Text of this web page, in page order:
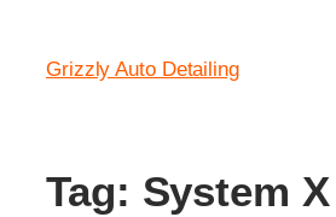
Grizzly Auto Detailing
Tag: System X